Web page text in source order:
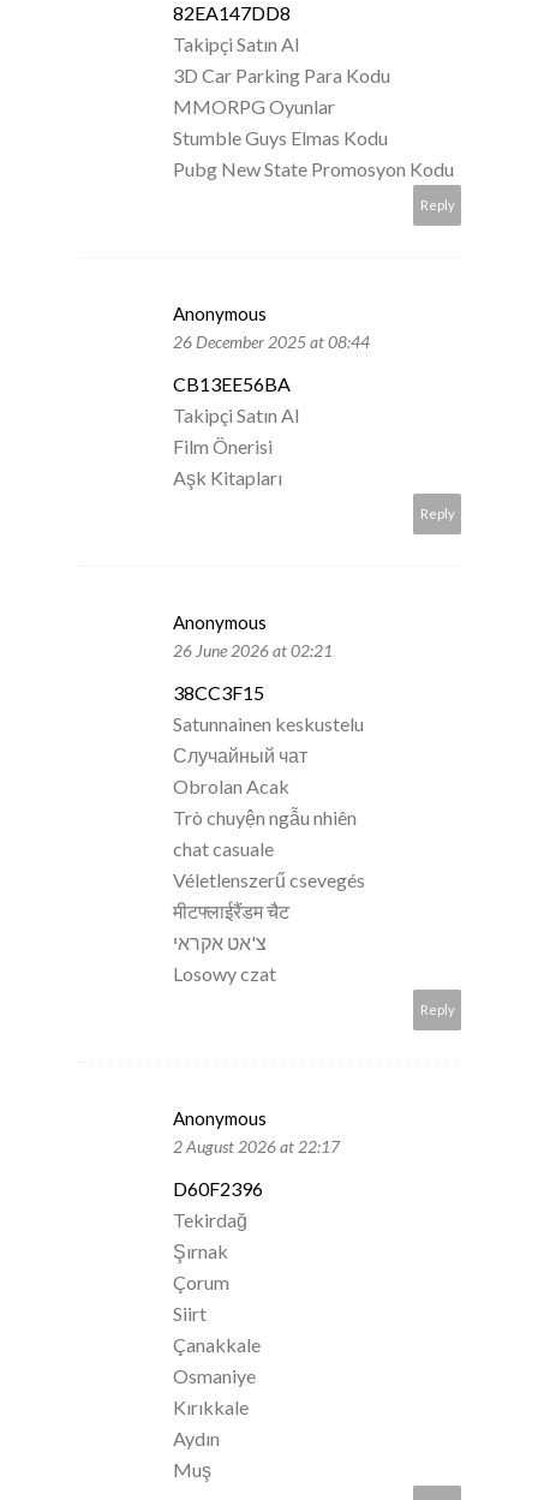
82EA147DD8
Takipçi Satın Al
3D Car Parking Para Kodu
MMORPG Oyunlar
Stumble Guys Elmas Kodu
Pubg New State Promosyon Kodu
Reply
Anonymous
26 December 2025 at 08:44
CB13EE56BA
Takipçi Satın Al
Film Önerisi
Aşk Kitapları
Reply
Anonymous
26 June 2026 at 02:21
38CC3F15
Satunnainen keskustelu
Случайный чат
Obrolan Acak
Trò chuyện ngẫu nhiên
chat casuale
Véletlenszerű csevegés
मीटफ्लाईरैंडम चैट
צ'אט אקראי
Losowy czat
Reply
Anonymous
2 August 2026 at 22:17
D60F2396
Tekirdağ
Şırnak
Çorum
Siirt
Çanakkale
Osmaniye
Kırıkkale
Aydın
Muş